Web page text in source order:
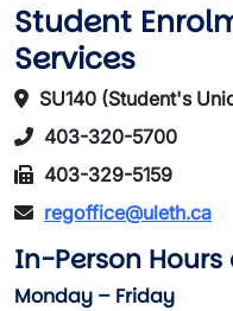
Student
Services
SU140 (Student's
403-320-5700
403-329-5159
regoffice@uleth.ca
In-Person
Monday – Friday